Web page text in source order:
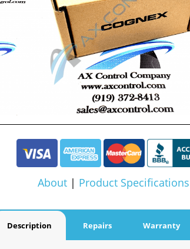
About | Product Specifications
Description Repairs Warranty